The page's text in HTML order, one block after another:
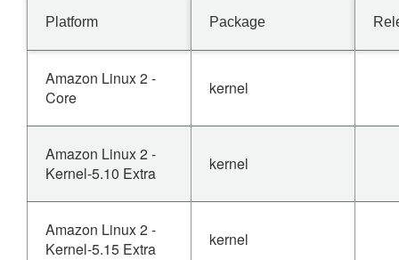
Platform Package
Amazon Linux 2 -
Core
kernel
Amazon Linux 2 -
Kernel-5.10 Extra
kernel
Amazon Linux 2 -
Kernel-5.15 Extra
kernel